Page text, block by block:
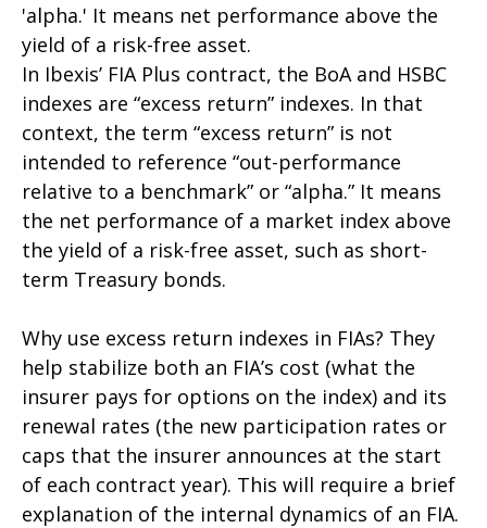
'alpha.' It means net performance above the
yield of a risk-free asset.
In Ibexis’ FIA Plus contract, the BoA and HSBC
indexes are “excess return” indexes. In that
context, the term “excess return” is not
intended to reference “out-performance
relative to a benchmark” or “alpha.” It means
the net performance of a market index above
the yield of a risk-free asset, such as short-
term Treasury bonds.
Why use excess return indexes in FIAs? They
help stabilize both an FIA’s cost (what the
insurer pays for options on the index) and its
renewal rates (the new participation rates or
caps that the insurer announces at the start
of each contract year). This will require a brief
explanation of the internal dynamics of an FIA.